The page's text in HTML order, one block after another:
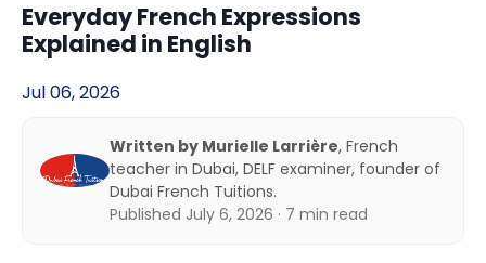
Everyday French Expressions
Explained in English
Jul 06, 2026
Written by Murielle Larrière, French
teacher in Dubai, DELF examiner, founder of
Dubai French Tuitions.
Published July 6, 2026 · 7 min read